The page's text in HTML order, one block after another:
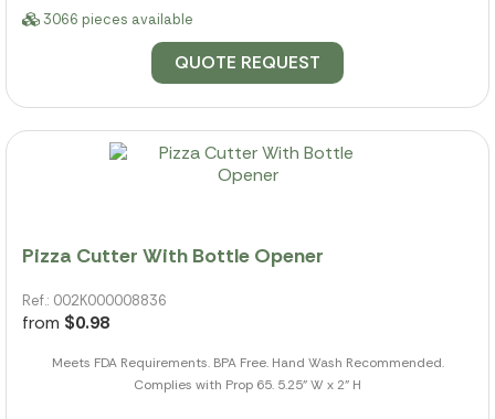
3066 pieces available
QUOTE REQUEST
Pizza Cutter With Bottle Opener
Ref.: 002K000008836
from $0.98
Meets FDA Requirements. BPA Free. Hand Wash Recommended.
Complies with Prop 65. 5.25" W x 2" H